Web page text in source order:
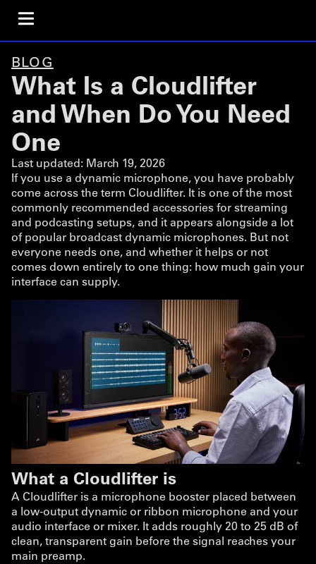
BLOG
What Is a Cloudlifter
and When Do You Need
One
Last updated: March 19, 2026
If you use a dynamic microphone, you have probably
come across the term Cloudlifter. It is one of the most
commonly recommended accessories for streaming
and podcasting setups, and it appears alongside a lot
of popular broadcast dynamic microphones. But not
everyone needs one, and whether it helps or not
comes down entirely to one thing: how much gain your
interface can supply.
What a Cloudlifter is
A Cloudlifter is a microphone booster placed between
a low-output dynamic or ribbon microphone and your
audio interface or mixer. It adds roughly 20 to 25 dB of
clean, transparent gain before the signal reaches your
main preamp.